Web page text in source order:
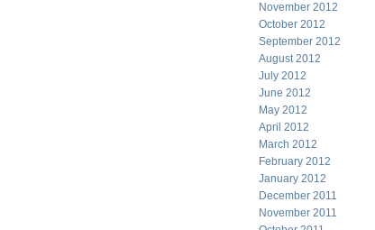
November 2012
October 2012
September 2012
August 2012
July 2012
June 2012
May 2012
April 2012
March 2012
February 2012
January 2012
December 2011
November 2011